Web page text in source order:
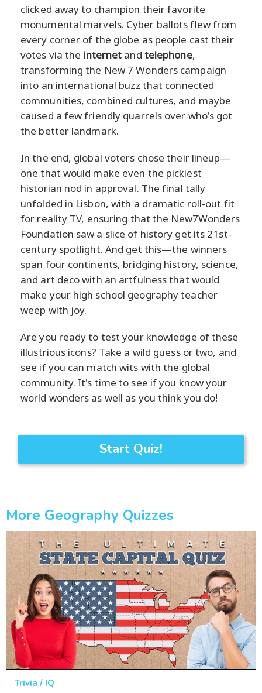
clicked away to champion their favorite
monumental marvels. Cyber ballots flew from
every corner of the globe as people cast their
votes via the internet and telephone,
transforming the New 7 Wonders campaign
into an international buzz that connected
communities, combined cultures, and maybe
caused a few friendly quarrels over who's got
the better landmark.
In the end, global voters chose their lineup—
one that would make even the pickiest
historian nod in approval. The final tally
unfolded in Lisbon, with a dramatic roll-out fit
for reality TV, ensuring that the New7Wonders
Foundation saw a slice of history get its 21st-
century spotlight. And get this—the winners
span four continents, bridging history, science,
and art deco with an artfulness that would
make your high school geography teacher
weep with joy.
Are you ready to test your knowledge of these
illustrious icons? Take a wild guess or two, and
see if you can match wits with the global
community. It's time to see if you know your
world wonders as well as you think you do!
Start Quiz!
More Geography Quizzes
Trivia / IQ